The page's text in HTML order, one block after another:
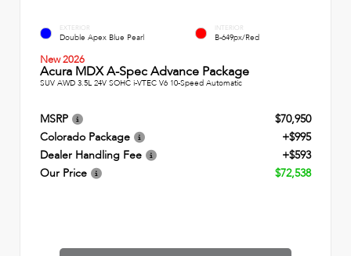
EXTERIOR
Double Apex Blue Pearl
INTERIOR
B-649px/Red
New 2026
Acura MDX A-Spec Advance Package
SUV AWD 3.5L 24V SOHC i-VTEC V6 10-Speed Automatic
MSRP
$70,950
Colorado Package
+$995
Dealer Handling Fee
+$593
Our Price
$72,538